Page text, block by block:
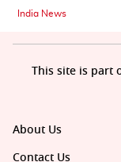
India News
About Us
Contact Us
This site is part